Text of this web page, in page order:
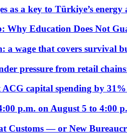
as a key to Türkiye’s
Why Education Does Not
a wage that covers survival
pressure from retail
ACG capital spending by
p.m. on August 5 to 4:00
Customs — or New